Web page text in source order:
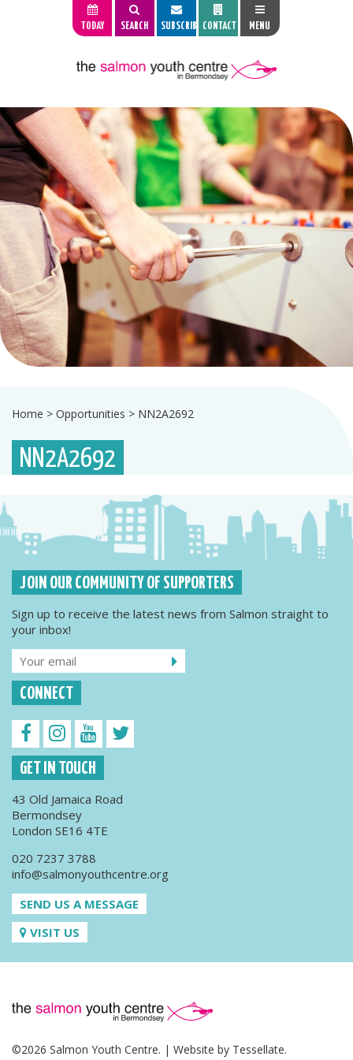
TODAY SEARCH SUBSCRIBE CONTACT MENU
Home > Opportunities > NN2A2692
NN2A2692
JOIN OUR COMMUNITY OF SUPPORTERS
Sign up to receive the latest news from Salmon straight to
your inbox!
CONNECT
GET IN TOUCH
43 Old Jamaica Road
Bermondsey
London SE16 4TE
020 7237 3788
info@salmonyouthcentre.org
SEND US A MESSAGE
VISIT US
©2026 Salmon Youth Centre. | Website by Tessellate.